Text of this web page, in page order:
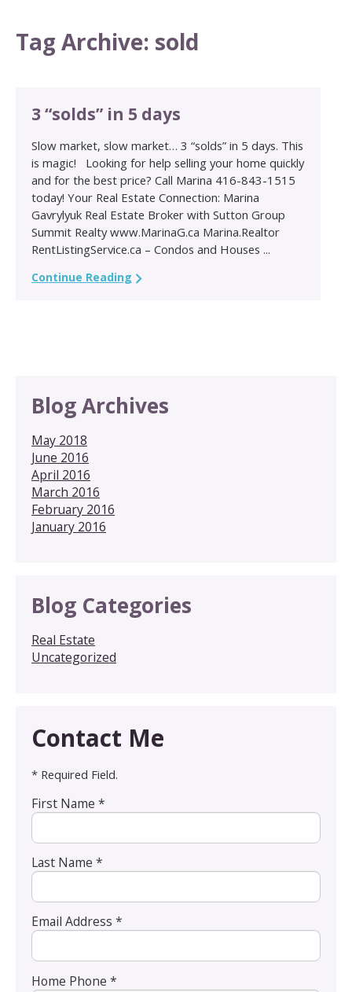
Tag Archive: sold
3 “solds” in 5 days
Slow market, slow market… 3 “solds” in 5 days. This
is magic! Looking for help selling your home quickly
and for the best price? Call Marina 416-843-1515
today! Your Real Estate Connection: Marina
Gavrylyuk Real Estate Broker with Sutton Group
Summit Realty www.MarinaG.ca Marina.Realtor
RentListingService.ca – Condos and Houses ...
Continue Reading
Blog Archives
May 2018
June 2016
April 2016
March 2016
February 2016
January 2016
Blog Categories
Real Estate
Uncategorized
Contact Me
* Required Field.
First Name *
Last Name *
Email Address *
Home Phone *